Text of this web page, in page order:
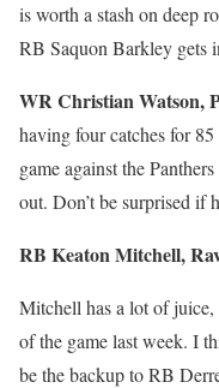
is worth a stash on deep
RB Saquon Barkley gets
WR Christian Watson,
having four catches for
game against the
out. Don’t be surprised if
RB Keaton Mitchell,
Mitchell has a lot of juice,
of the game last week. I
be the backup to RB